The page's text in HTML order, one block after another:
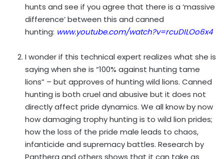
hunts and see if you agree that there is a ‘massive
difference’ between this and canned
hunting: www.youtube.com/watch?v=rcuDILOo6x4
I wonder if this technical expert realizes what she is
saying when she is “100% against hunting tame
lions” – but approves of hunting wild lions. Canned
hunting is both cruel and abusive but it does not
directly affect pride dynamics. We all know by now
how damaging trophy hunting is to wild lion prides;
how the loss of the pride male leads to chaos,
infanticide and supremacy battles. Research by
Panthera and others shows that it can take as